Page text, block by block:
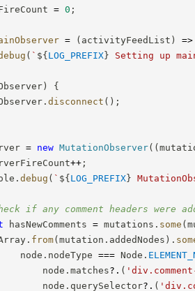
= 0 ;
= ( activityFeedList )
=>
( ` ${LOG_PREFIX} Setting up
)
{
. disconnect ( ) ;
= new MutationObserver( (
++ ;
. debug ( ` ${LOG_PREFIX}
if any comment headers were
hasNewComments = mutations . some (
. from(mutation . addedNodes ) .
node
. nodeType === Node .
node
. matches?. (
node
. querySelector?. (